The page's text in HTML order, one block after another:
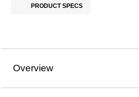
PRODUCT SPECS
Overview